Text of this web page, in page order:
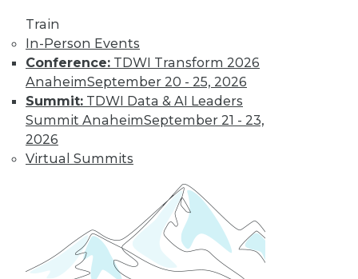
Train
In-Person Events
Conference: TDWI Transform 2026
AnaheimSeptember 20 - 25, 2026
Summit: TDWI Data & AI Leaders
Summit AnaheimSeptember 21 - 23,
2026
Virtual Summits
using data governance to support
business goals.
By Upside Staff
To make the most of
our data
investments, we
need to go beyond